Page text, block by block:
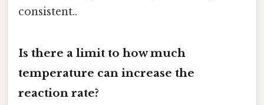
consistent..
Is there a limit to how much
temperature can increase the
reaction rate?